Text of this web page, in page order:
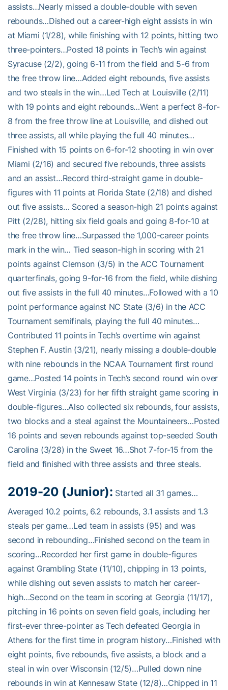
assists…Nearly missed a double-double with seven
rebounds…Dished out a career-high eight assists in win
at Miami (1/28), while finishing with 12 points, hitting two
three-pointers…Posted 18 points in Tech’s win against
Syracuse (2/2), going 6-11 from the field and 5-6 from
the free throw line…Added eight rebounds, five assists
and two steals in the win…Led Tech at Louisville (2/11)
with 19 points and eight rebounds…Went a perfect 8-for-
8 from the free throw line at Louisville, and dished out
three assists, all while playing the full 40 minutes…
Finished with 15 points on 6-for-12 shooting in win over
Miami (2/16) and secured five rebounds, three assists
and an assist…Record third-straight game in double-
figures with 11 points at Florida State (2/18) and dished
out five assists… Scored a season-high 21 points against
Pitt (2/28), hitting six field goals and going 8-for-10 at
the free throw line…Surpassed the 1,000-career points
mark in the win… Tied season-high in scoring with 21
points against Clemson (3/5) in the ACC Tournament
quarterfinals, going 9-for-16 from the field, while dishing
out five assists in the full 40 minutes…Followed with a 10
point performance against NC State (3/6) in the ACC
Tournament semifinals, playing the full 40 minutes…
Contributed 11 points in Tech’s overtime win against
Stephen F. Austin (3/21), nearly missing a double-double
with nine rebounds in the NCAA Tournament first round
game…Posted 14 points in Tech’s second round win over
West Virginia (3/23) for her fifth straight game scoring in
double-figures…Also collected six rebounds, four assists,
two blocks and a steal against the Mountaineers…Posted
16 points and seven rebounds against top-seeded South
Carolina (3/28) in the Sweet 16…Shot 7-for-15 from the
field and finished with three assists and three steals.
2019-20 (Junior): Started all 31 games…
Averaged 10.2 points, 6.2 rebounds, 3.1 assists and 1.3
steals per game…Led team in assists (95) and was
second in rebounding…Finished second on the team in
scoring…Recorded her first game in double-figures
against Grambling State (11/10), chipping in 13 points,
while dishing out seven assists to match her career-
high…Second on the team in scoring at Georgia (11/17),
pitching in 16 points on seven field goals, including her
first-ever three-pointer as Tech defeated Georgia in
Athens for the first time in program history…Finished with
eight points, five rebounds, five assists, a block and a
steal in win over Wisconsin (12/5)…Pulled down nine
rebounds in win at Kennesaw State (12/8)…Chipped in 11